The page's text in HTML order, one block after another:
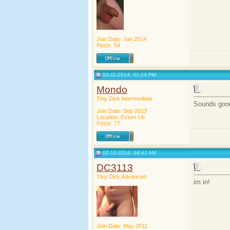
Join Date: Jan 2014
Posts: 54
02-11-2014, 01:24 PM
Mondo
Tiny Dick Intermediate
Join Date: Sep 2013
Location: Essex Uk
Posts: 77
Sounds
02-12-2014, 04:41 AM
DC3113
Tiny Dick Advanced
Join Date: May 2011
im in!